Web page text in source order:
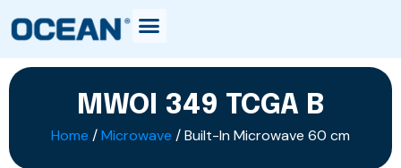
MWOI 349 TCGA B
Home /Microwave / Built-In Microwave 60 cm